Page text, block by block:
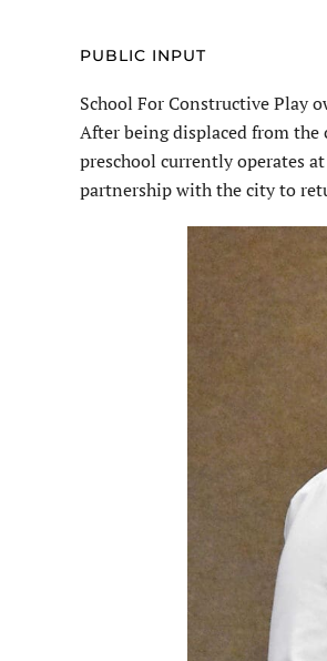
PUBLIC INPUT
School For Constructive Play
After being displaced from the
preschool currently operates
partner­ship with the city to